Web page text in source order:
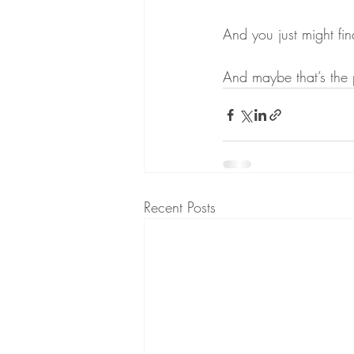
And you just might
And maybe that’s
Recent Posts